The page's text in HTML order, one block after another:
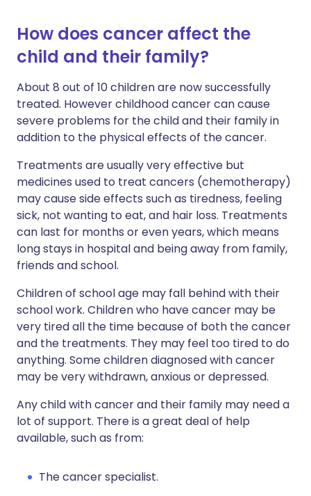
How does cancer affect the
child and their family?
About 8 out of 10 children are now successfully
treated. However childhood cancer can cause
severe problems for the child and their family in
addition to the physical effects of the cancer.
Treatments are usually very effective but
medicines used to treat cancers (chemotherapy)
may cause side effects such as tiredness, feeling
sick, not wanting to eat, and hair loss. Treatments
can last for months or even years, which means
long stays in hospital and being away from family,
friends and school.
Children of school age may fall behind with their
school work. Children who have cancer may be
very tired all the time because of both the cancer
and the treatments. They may feel too tired to do
anything. Some children diagnosed with cancer
may be very withdrawn, anxious or depressed.
Any child with cancer and their family may need a
lot of support. There is a great deal of help
available, such as from:
The cancer specialist.